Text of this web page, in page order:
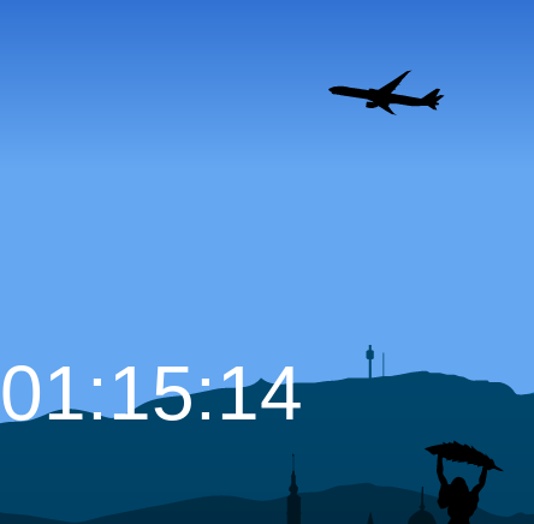
01:15:15